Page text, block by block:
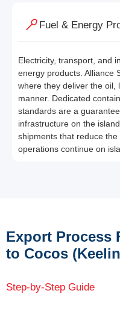
Fuel & Energy
Electricity, transport, and
energy products. Alliance
where they deliver the oil,
manner. Dedicated
standards are a
infrastructure on the
shipments that reduce
operations continue on
Export Process
to Cocos
Step-by-Step Guide